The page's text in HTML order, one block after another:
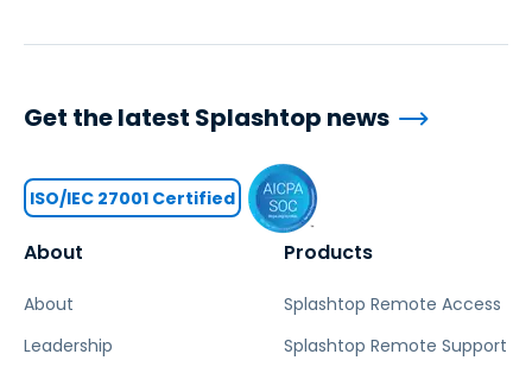
About
About
Leadership
Products
Splashtop Remote Access
Splashtop Remote Support
Get the latest Splashtop news
ISO/IEC 27001 Certified